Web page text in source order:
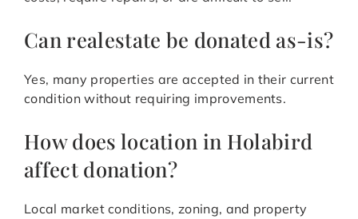
Can realestate be donated as-is?
Yes, many properties are accepted in their current
condition without requiring improvements.
How does location in Holabird
affect donation?
Local market conditions, zoning, and property